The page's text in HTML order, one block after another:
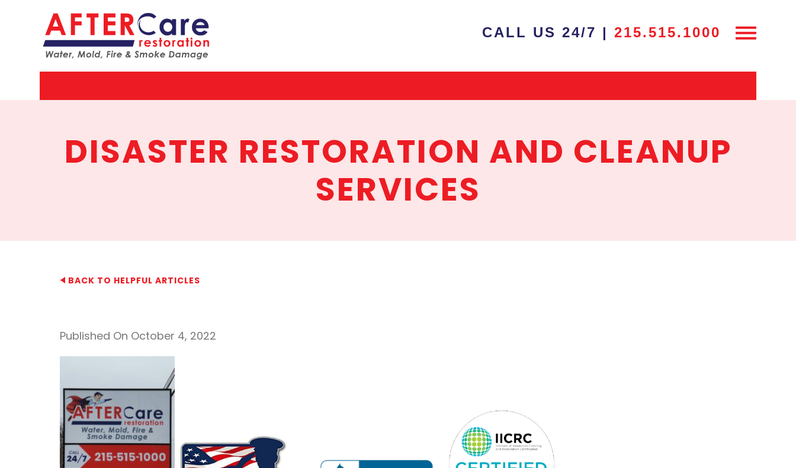
CALL US 24/7 | 215.515.1000
DISASTER RESTORATION AND CLEANUP
SERVICES
BACK TO HELPFUL ARTICLES
Published On October 4, 2022